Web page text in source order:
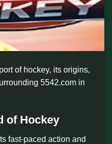
of hockey, its origins,
5542.com in
of Hockey
fast-paced action and